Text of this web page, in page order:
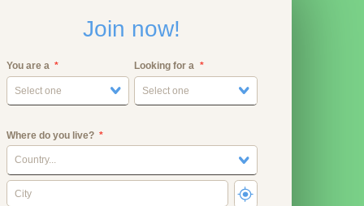
Join now!
You are a
Select one
Looking for a
Select one
Where do you live?
Country...